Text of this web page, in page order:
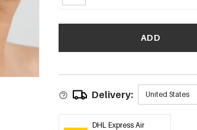
ADD
Delivery: United States
DHL Express Air